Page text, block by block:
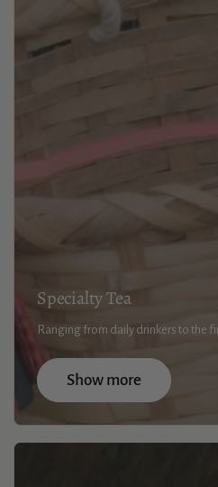
Specialty Tea
Ranging from daily drinkers to the
Show more